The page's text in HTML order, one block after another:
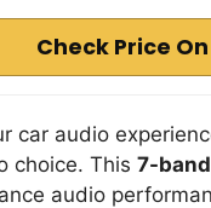
Check Price
car audio
choice. This 7-
audio